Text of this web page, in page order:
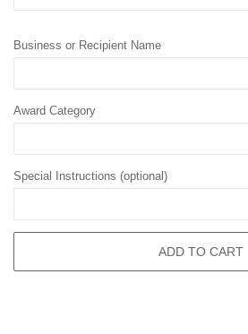
Business or Recipient Name
Award Category
Special Instructions (optional)
ADD TO CART